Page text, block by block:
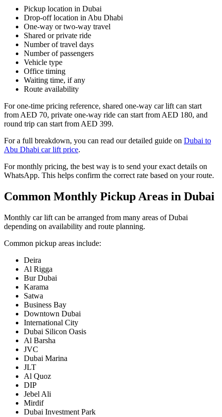
Pickup location in Dubai
Drop-off location in Abu Dhabi
One-way or two-way travel
Shared or private ride
Number of travel days
Number of passengers
Vehicle type
Office timing
Waiting time, if any
Route availability
For one-time pricing reference, shared one-way car lift can start
from AED 70, private one-way ride can start from AED 180, and
round trip can start from AED 399.
For a full breakdown, you can read our detailed guide on Dubai to
Abu Dhabi car lift price.
For monthly pricing, the best way is to send your exact details on
WhatsApp. This helps confirm the correct rate based on your route.
Common Monthly Pickup Areas in Dubai
Monthly car lift can be arranged from many areas of Dubai
depending on availability and route planning.
Common pickup areas include:
Deira
Al Rigga
Bur Dubai
Karama
Satwa
Business Bay
Downtown Dubai
International City
Dubai Silicon Oasis
Al Barsha
JVC
Dubai Marina
JLT
Al Quoz
DIP
Jebel Ali
Mirdif
Dubai Investment Park